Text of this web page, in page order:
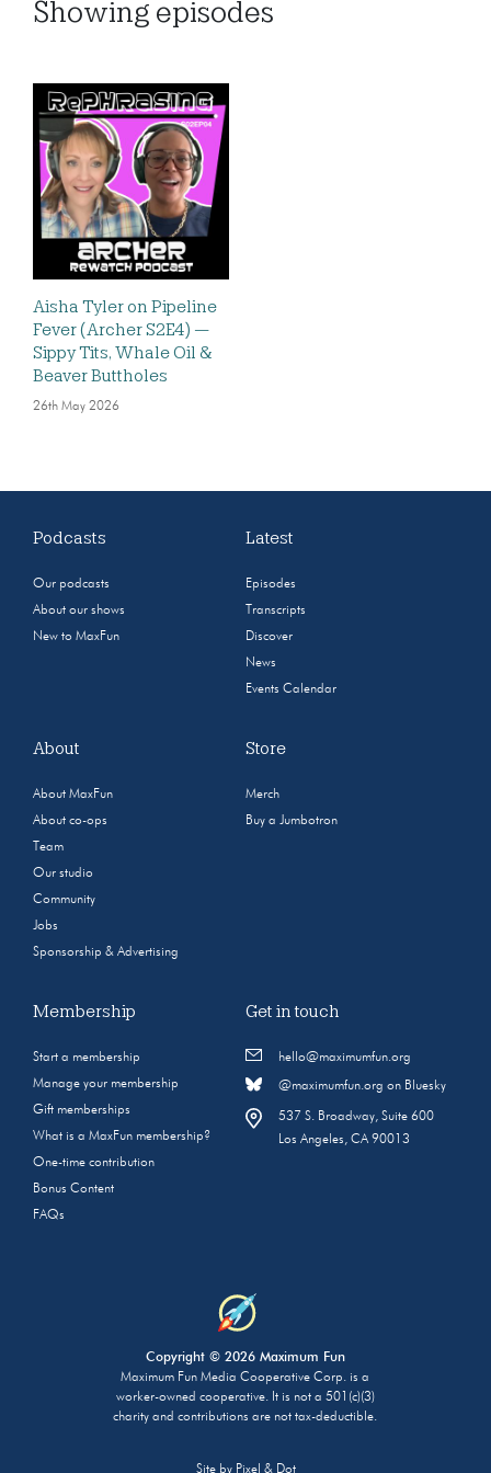
Showing episodes
Aisha Tyler on Pipeline
Fever (Archer S2E4) —
Sippy Tits, Whale Oil &
Beaver Buttholes
26th May 2026
Podcasts
Our podcasts
About our shows
New to MaxFun
Latest
Episodes
Transcripts
Discover
News
Events Calendar
About
About MaxFun
About co-ops
Team
Our studio
Community
Jobs
Sponsorship & Advertising
Store
Merch
Buy a Jumbotron
Membership
Start a membership
Manage your membership
Gift memberships
What is a MaxFun membership?
One-time contribution
Bonus Content
FAQs
Get in touch
hello@maximumfun.org
@maximumfun.org on Bluesky
537 S. Broadway, Suite 600
Los Angeles, CA 90013
Copyright © 2026 Maximum Fun
Maximum Fun Media Cooperative Corp. is a
worker-owned cooperative. It is not a 501(c)(3)
charity and contributions are not tax-deductible.
Site by Pixel & Dot